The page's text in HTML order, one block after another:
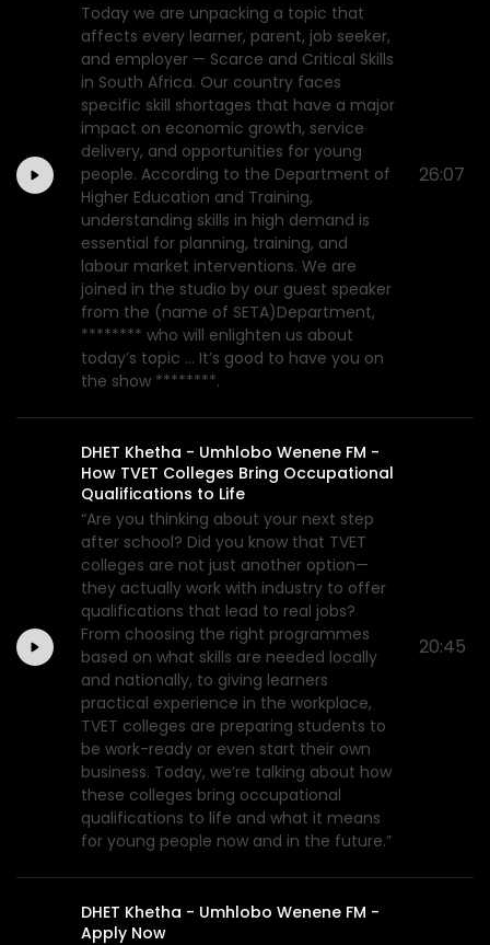
Today we are unpacking a topic that
affects every learner, parent, job seeker,
and employer — Scarce and Critical Skills
in South Africa. Our country faces
specific skill shortages that have a major
impact on economic growth, service
delivery, and opportunities for young
people. According to the Department of
Higher Education and Training,
understanding skills in high demand is
essential for planning, training, and
labour market interventions. We are
joined in the studio by our guest speaker
from the (name of SETA)Department,
******** who will enlighten us about
today’s topic ... It’s good to have you on
the show ********.
26:07
DHET Khetha - Umhlobo Wenene FM -
How TVET Colleges Bring Occupational
Qualifications to Life
“Are you thinking about your next step
after school? Did you know that TVET
colleges are not just another option—
they actually work with industry to offer
qualifications that lead to real jobs?
From choosing the right programmes
based on what skills are needed locally
and nationally, to giving learners
practical experience in the workplace,
TVET colleges are preparing students to
be work-ready or even start their own
business. Today, we’re talking about how
these colleges bring occupational
qualifications to life and what it means
for young people now and in the future.”
20:45
DHET Khetha - Umhlobo Wenene FM -
Apply Now